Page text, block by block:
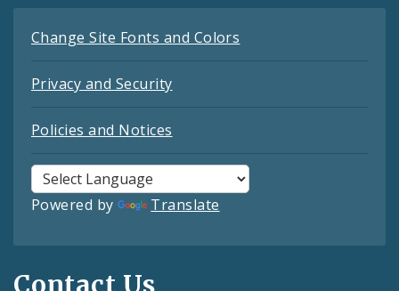
Change Site Fonts and Colors
Privacy and Security
Policies and Notices
Powered by Translate
Contact Us